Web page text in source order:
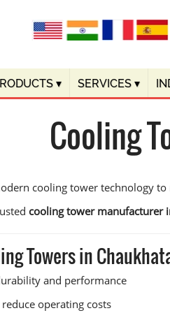
▾ SERVICES ▾
Cooling
cooling tower technology
cooling tower manufacturer
Towers in
and performance
operating costs